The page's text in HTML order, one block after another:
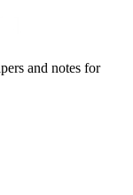
and notes for